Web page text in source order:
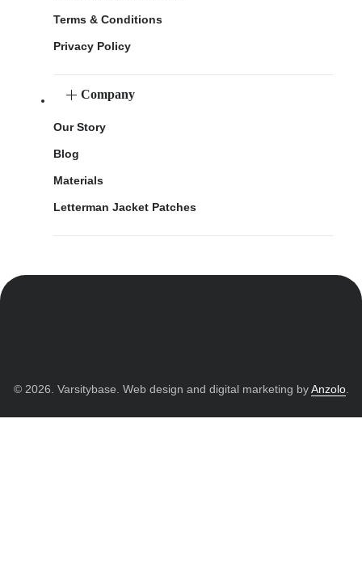
Terms & Conditions
Privacy Policy
Company
Our Story
Blog
Materials
Letterman Jacket Patches
© 2026. Varsitybase. Web design and digital marketing byAnzolo.